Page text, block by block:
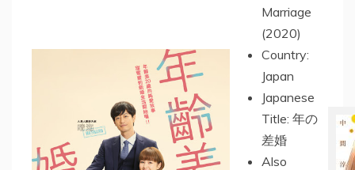
Marriage
(2020)
Country:
Japan
Japanese
Title: 年の
差婚
Also